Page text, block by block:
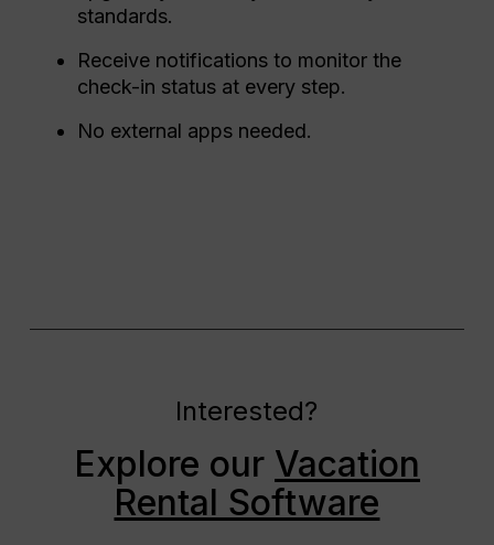
standards.
Receive notifications to monitor the
check-in status at every step.
No external apps needed.
Interested?
Explore our Vacation
Rental Software